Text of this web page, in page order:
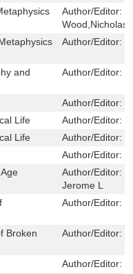
Author/Editor:
Wood,Nicholas
Author/Editor:
and
Author/Editor:
Author/Editor:
Life
Author/Editor:
Life
Author/Editor:
Author/Editor:
Author/Editor:
Jerome L
Author/Editor:
Broken
Author/Editor:
Author/Editor: